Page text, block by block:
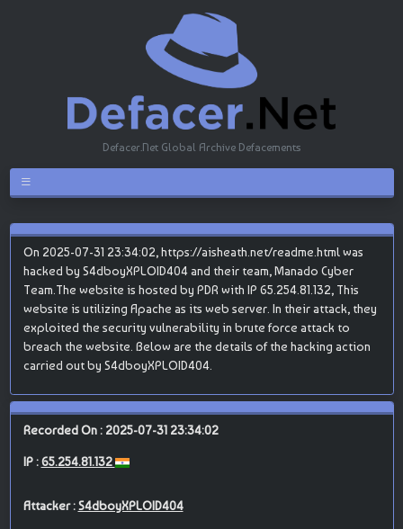
Defacer.Net Global Archive Defacements
On 2025-07-31 23:34:02, https://aisheath.net/readme.html was
hacked by S4dboyXPLOID404 and their team, Manado Cyber
Team.The website is hosted by PDR with IP 65.254.81.132, This
website is utilizing Apache as its web server. In their attack, they
exploited the security vulnerability in brute force attack to
breach the website. Below are the details of the hacking action
carried out by S4dboyXPLOID404.
Recorded On : 2025-07-31 23:34:02
IP :65.254.81.132
Attacker :S4dboyXPLOID404